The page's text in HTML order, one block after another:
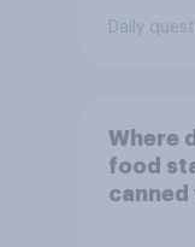
Daily
Where
food
canned